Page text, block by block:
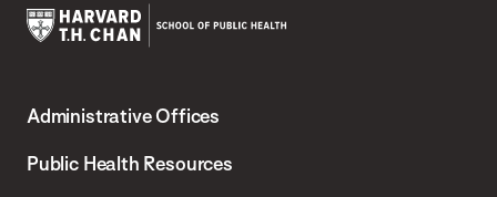
Chan
School
Administrative Offices
Public Health Resources